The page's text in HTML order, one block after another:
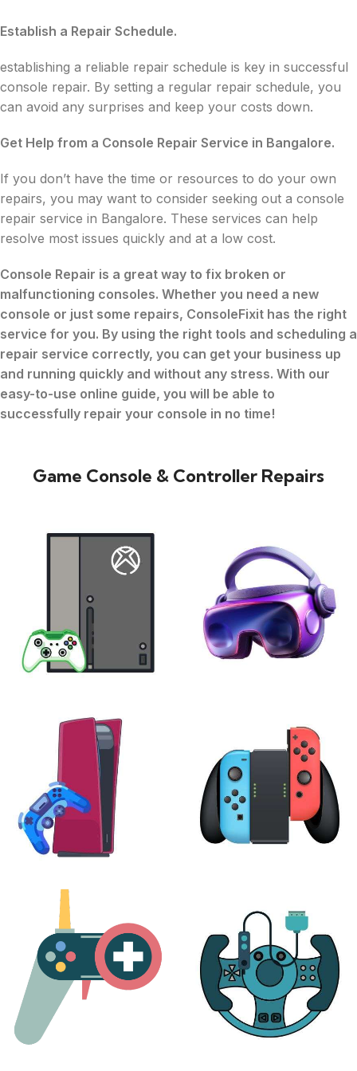
Establish a Repair Schedule.
establishing a reliable repair schedule is key in successful
console repair. By setting a regular repair schedule, you
can avoid any surprises and keep your costs down.
Get Help from a Console Repair Service in Bangalore.
If you don’t have the time or resources to do your own
repairs, you may want to consider seeking out a console
repair service in Bangalore. These services can help
resolve most issues quickly and at a low cost.
Console Repair is a great way to fix broken or
malfunctioning consoles. Whether you need a new
console or just some repairs, ConsoleFixit has the right
service for you. By using the right tools and scheduling a
repair service correctly, you can get your business up
and running quickly and without any stress. With our
easy-to-use online guide, you will be able to
successfully repair your console in no time!
Game Console & Controller Repairs
24 products
PLAYSTATION
17 products
25 products